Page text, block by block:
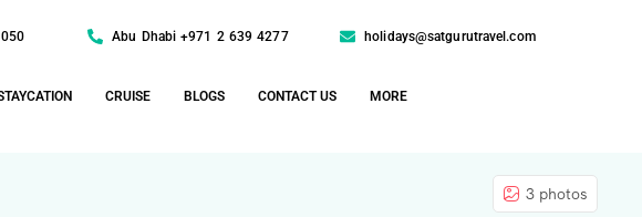
Abu Dhabi +971 2 639 4277 holidays@satgurutravel.com
CRUISE BLOGS CONTACT US MORE
3 photos